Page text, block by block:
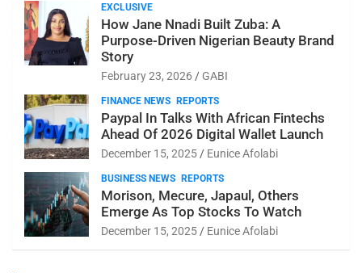
EXCLUSIVE
How Jane Nnadi Built Zuba: A
Purpose-Driven Nigerian Beauty Brand
Story
February 23, 2026 GABI
FINANCE NEWS REPORTS
Paypal In Talks With African Fintechs
Ahead Of 2026 Digital Wallet Launch
December 15, 2025 Eunice Afolabi
BUSINESS NEWS REPORTS
Morison, Mecure, Japaul, Others
Emerge As Top Stocks To Watch
December 15, 2025 Eunice Afolabi